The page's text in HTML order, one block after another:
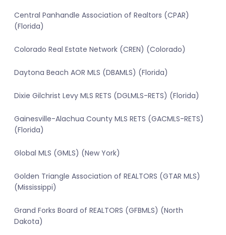
Central Panhandle Association of Realtors (CPAR)
(Florida)
Colorado Real Estate Network (CREN) (Colorado)
Daytona Beach AOR MLS (DBAMLS) (Florida)
Dixie Gilchrist Levy MLS RETS (DGLMLS-RETS) (Florida)
Gainesville-Alachua County MLS RETS (GACMLS-RETS)
(Florida)
Global MLS (GMLS) (New York)
Golden Triangle Association of REALTORS (GTAR MLS)
(Mississippi)
Grand Forks Board of REALTORS (GFBMLS) (North
Dakota)